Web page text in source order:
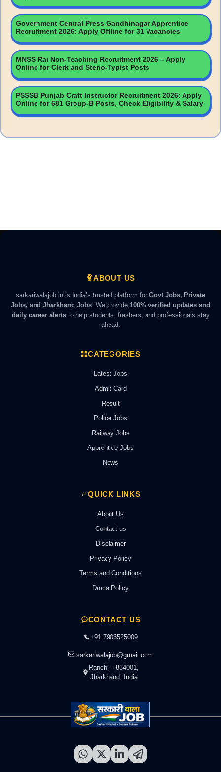
Government Central Press Gandhinagar Apprentice
Recruitment 2026: Apply Offline for 31 Vacancies
MNSS Rai Non-Teaching Recruitment 2026 – Apply
Online for Clerk and Steno-Typist Posts
PSSSB Punjab Craft Instructor Recruitment 2026: Apply
Online for 681 Group-B Posts, Check Eligibility & Salary
ABOUT US
sarkariwalajob.in is India’s trusted platform for Govt Jobs, Private
Jobs, and Jharkhand Jobs . We provide 100% verified updates and
daily career alertsto help students, freshers, and professionals stay
ahead.
CATEGORIES
Latest Jobs
Admit Card
Result
Police Jobs
Railway Jobs
Apprentice Jobs
News
QUICK LINKS
About Us
Contact us
Disclaimer
Privacy Policy
Terms and Conditions
Dmca Policy
CONTACT US
+91 7903525009
sarkariwalajob@gmail.com
Ranchi – 834001,
Jharkhand, India